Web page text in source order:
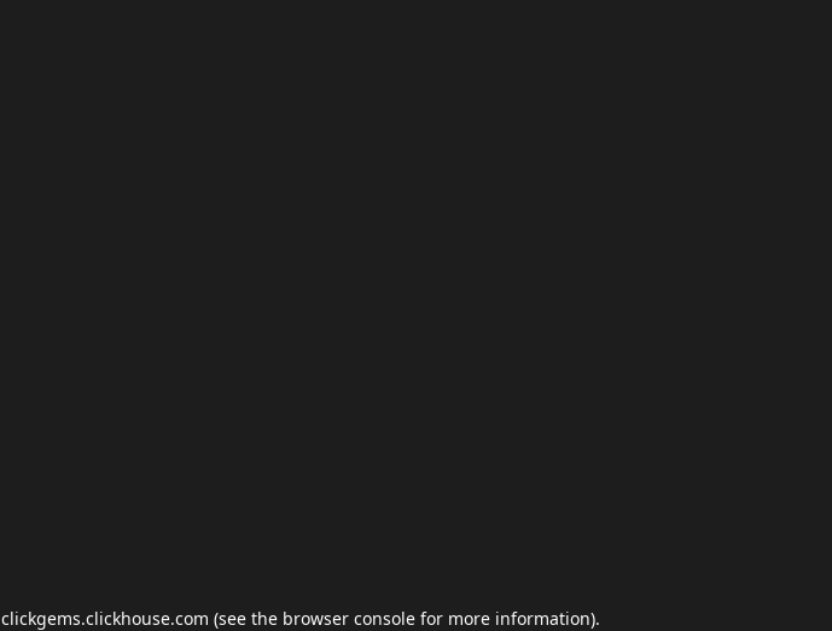
clickgems.clickhouse.com (see the browser console for more information).